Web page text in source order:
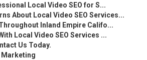
Local Video SEO for S...
About Local Video SEO Services...
Inland Empire Califo...
Local Video SEO Services ...
Us Today.
Marketing